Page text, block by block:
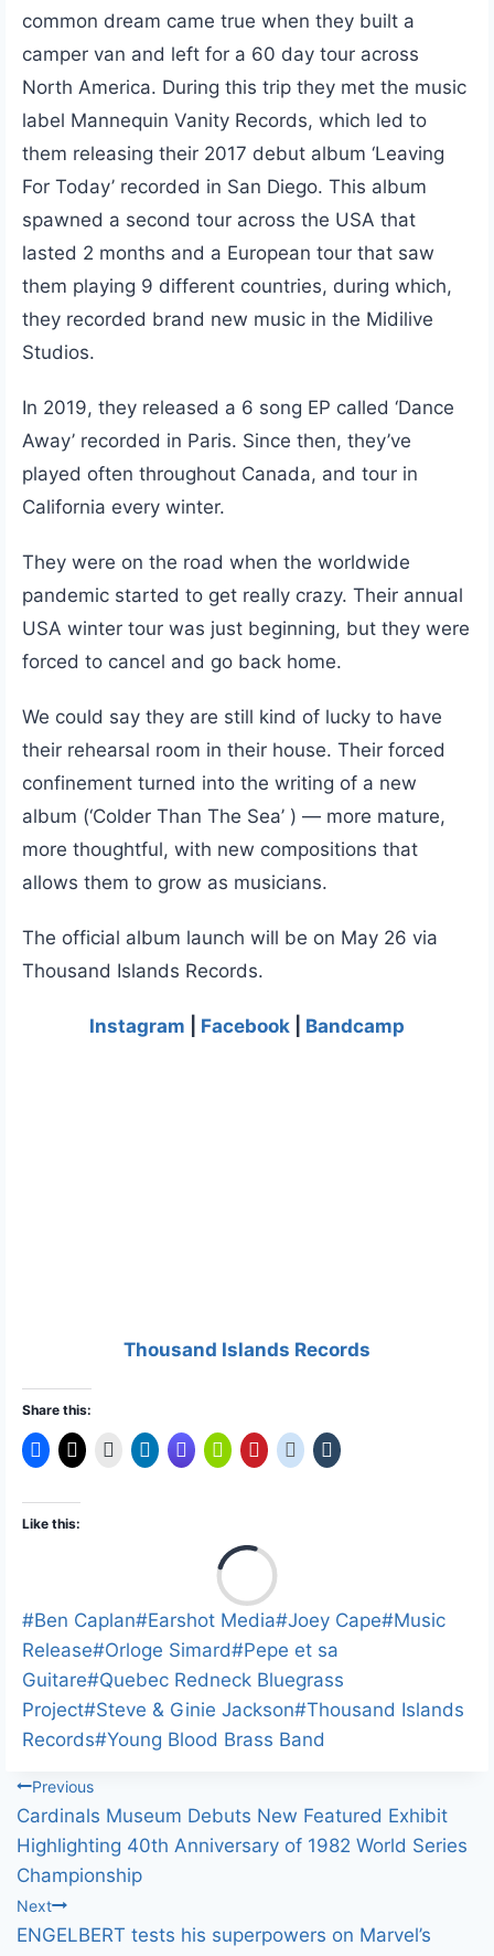
common dream came true when they built a
camper van and left for a 60 day tour across
North America. During this trip they met the music
label Mannequin Vanity Records, which led to
them releasing their 2017 debut album ‘Leaving
For Today’ recorded in San Diego. This album
spawned a second tour across the USA that
lasted 2 months and a European tour that saw
them playing 9 different countries, during which,
they recorded brand new music in the Midilive
Studios.
In 2019, they released a 6 song EP called ‘Dance
Away’ recorded in Paris. Since then, they’ve
played often throughout Canada, and tour in
California every winter.
They were on the road when the worldwide
pandemic started to get really crazy. Their annual
USA winter tour was just beginning, but they were
forced to cancel and go back home.
We could say they are still kind of lucky to have
their rehearsal room in their house. Their forced
confinement turned into the writing of a new
album (‘Colder Than The Sea’ ) — more mature,
more thoughtful, with new compositions that
allows them to grow as musicians.
The official album launch will be on May 26 via
Thousand Islands Records.
Instagram Facebook Bandcamp
Thousand Islands Records
Share this:
Like this:
Post
Tags:
#Ben Caplan#Earshot Media#Joey Cape#Music
Release#Orloge Simard#Pepe et sa
Guitare#Quebec Redneck Bluegrass
Project#Steve & Ginie Jackson#Thousand Islands
Records#Young Blood Brass Band
Post
navigation
Previous
Cardinals Museum Debuts New Featured Exhibit
Highlighting 40th Anniversary of 1982 World Series
Championship
Next
ENGELBERT tests his superpowers on Marvel’s